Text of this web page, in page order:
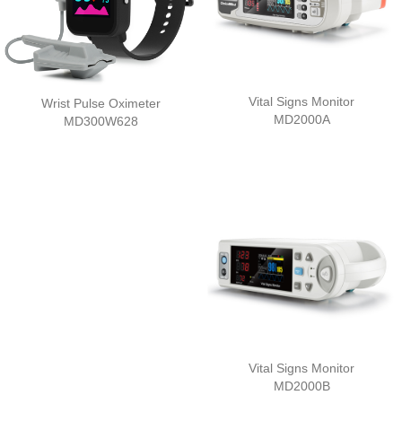
Wrist Pulse Oximeter
MD300W628
Vital Signs Monitor
MD2000A
Vital Signs Monitor
MD2000B